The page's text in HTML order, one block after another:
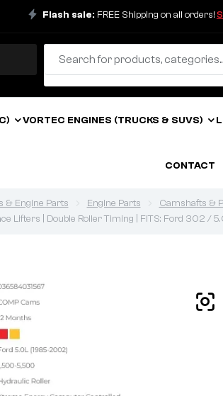
Flash sale: FREE Shipping on all orders!
VORTEC ENGINES (TRUCKS & SUVS)
CONTACT
& Engine Parts Engine Parts Camshafts &
Lifters | Double Roller Timing | FITS: Ford 302 /